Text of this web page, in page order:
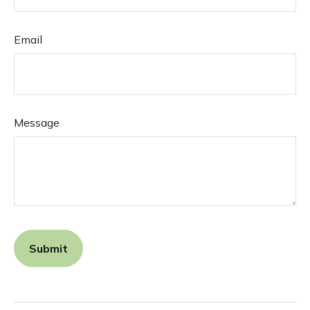
Email
Message